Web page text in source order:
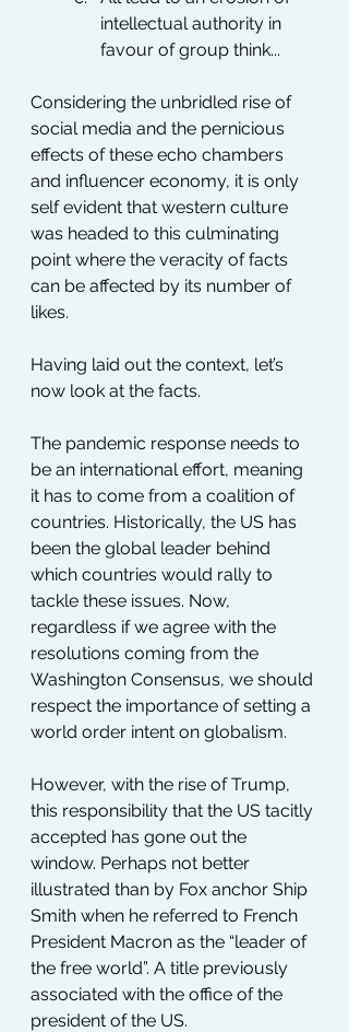
intellectual authority in
favour of group think...
Considering the unbridled rise of
social media and the pernicious
effects of these echo chambers
and influencer economy, it is only
self evident that western culture
was headed to this culminating
point where the veracity of facts
can be affected by its number of
likes.
Having laid out the context, let’s
now look at the facts.
The pandemic response needs to
be an international effort, meaning
it has to come from a coalition of
countries. Historically, the US has
been the global leader behind
which countries would rally to
tackle these issues. Now,
regardless if we agree with the
resolutions coming from the
Washington Consensus, we should
respect the importance of setting a
world order intent on globalism.
However, with the rise of Trump,
this responsibility that the US tacitly
accepted has gone out the
window. Perhaps not better
illustrated than by Fox anchor Ship
Smith when he referred to French
President Macron as the “leader of
the free world”. A title previously
associated with the office of the
president of the US.